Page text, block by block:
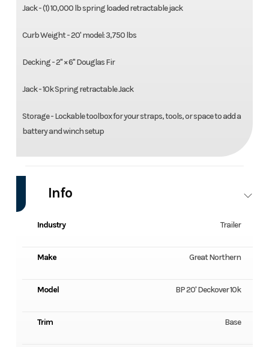
Jack - (1) 10,000 lb spring loaded retractable jack
Curb Weight - 20' model: 3,750 lbs
Decking - 2" × 6" Douglas Fir
Jack - 10k Spring retractable Jack
Storage - Lockable toolbox for your straps, tools, or space to add a
battery and winch setup
Info
Industry Trailer
Make Great Northern
Model BP 20' Deckover 10k
Trim Base